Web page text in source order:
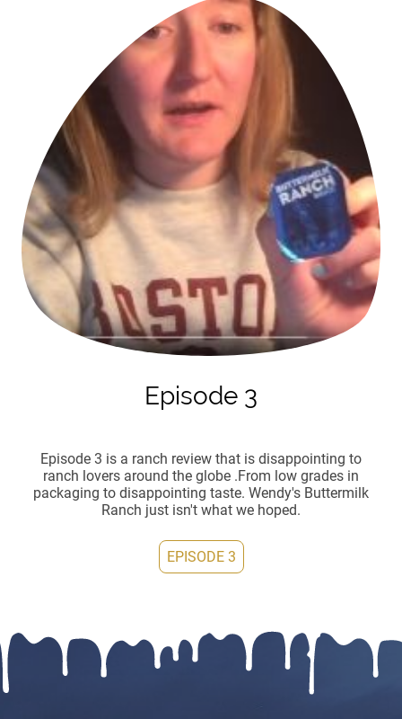
Episode 3
Episode 3 is a ranch review that is disappointing to
ranch lovers around the globe .From low grades in
packaging to disappointing taste. Wendy's Buttermilk
Ranch just isn't what we hoped.
EPISODE 3